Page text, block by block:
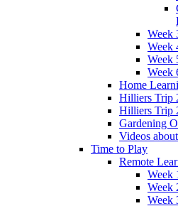
Week
Week
Week
Week
Home
Hilliers Trip
Hilliers Trip
Gardening
Videos
Time to Play
Remote
Week
Week
Week